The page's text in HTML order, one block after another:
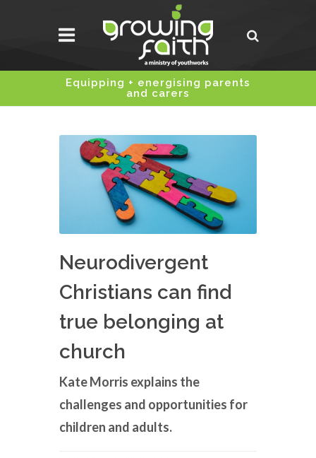
Equipping + energising parents
and carers
Neurodivergent
Christians can find
true belonging at
church
Kate Morris explains the
challenges and opportunities for
children and adults.